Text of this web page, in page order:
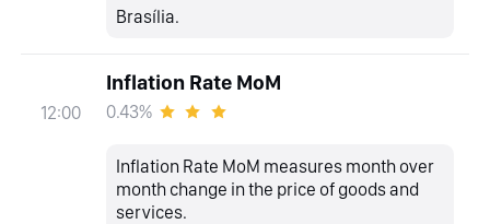
Brasília.
12:00
Inflation Rate MoM
0.43%
Inflation Rate MoM measures month over
month change in the price of goods and
services.